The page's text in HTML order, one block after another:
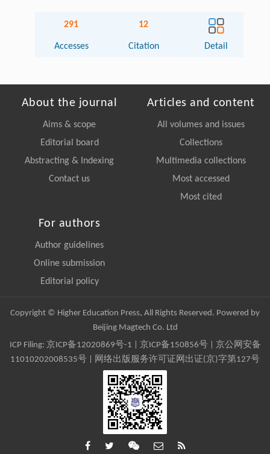
291
Accesses
12
Citation Detail
About the journal
Aims & scope
Editorial board
Abstracting & Indexing
Contact us
Articles and content
All volumes and issues
Collections
Multimedia collections
Most accessed
Most cited
For authors
Author guidelines
Online submission
Editorial policy
Copyright © Higher Education Press, All Rights Reserved. Powered by
Beijing Magtech Co. Ltd
ICP Filing: 京ICP备12020869号-1 京ICP备150856号| 京公网安备
11010202008535号 | 网络出版服务许可证网出证(京)字第127号